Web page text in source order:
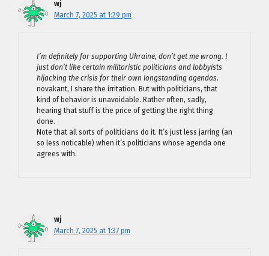
wj
March 7, 2025 at 1:29 pm
I’m definitely for supporting Ukraine, don’t get me wrong. I
just don’t like certain militaristic politicians and lobbyists
hijacking the crisis for their own longstanding agendas.
novakant, I share the irritation. But with politicians, that
kind of behavior is unavoidable. Rather often, sadly,
hearing that stuff is the price of getting the right thing
done.
Note that all sorts of politicians do it. It’s just less jarring (an
so less noticable) when it’s politicians whose agenda one
agrees with.
wj
March 7, 2025 at 1:37 pm